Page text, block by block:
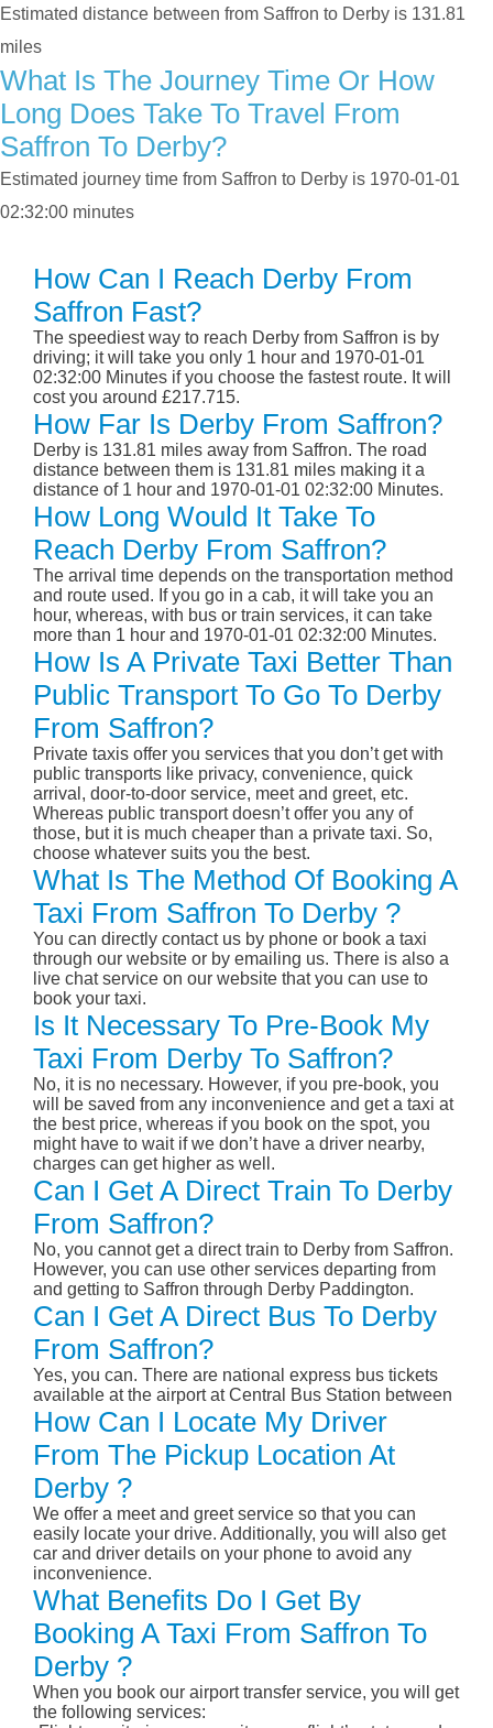
Estimated distance between from Saffron to Derby is 131.81
miles
What Is The Journey Time Or How
Long Does Take To Travel From
Saffron To Derby?
Estimated journey time from Saffron to Derby is 1970-01-01
02:32:00 minutes
How Can I Reach Derby From
Saffron Fast?
The speediest way to reach Derby from Saffron is by
driving; it will take you only 1 hour and 1970-01-01
02:32:00 Minutes if you choose the fastest route. It will
cost you around £217.715.
How Far Is Derby From Saffron?
Derby is 131.81 miles away from Saffron. The road
distance between them is 131.81 miles making it a
distance of 1 hour and 1970-01-01 02:32:00 Minutes.
How Long Would It Take To
Reach Derby From Saffron?
The arrival time depends on the transportation method
and route used. If you go in a cab, it will take you an
hour, whereas, with bus or train services, it can take
more than 1 hour and 1970-01-01 02:32:00 Minutes.
How Is A Private Taxi Better Than
Public Transport To Go To Derby
From Saffron?
Private taxis offer you services that you don’t get with
public transports like privacy, convenience, quick
arrival, door-to-door service, meet and greet, etc.
Whereas public transport doesn’t offer you any of
those, but it is much cheaper than a private taxi. So,
choose whatever suits you the best.
What Is The Method Of Booking A
Taxi From Saffron To Derby ?
You can directly contact us by phone or book a taxi
through our website or by emailing us. There is also a
live chat service on our website that you can use to
book your taxi.
Is It Necessary To Pre-Book My
Taxi From Derby To Saffron?
No, it is no necessary. However, if you pre-book, you
will be saved from any inconvenience and get a taxi at
the best price, whereas if you book on the spot, you
might have to wait if we don’t have a driver nearby,
charges can get higher as well.
Can I Get A Direct Train To Derby
From Saffron?
No, you cannot get a direct train to Derby from Saffron.
However, you can use other services departing from
and getting to Saffron through Derby Paddington.
Can I Get A Direct Bus To Derby
From Saffron?
Yes, you can. There are national express bus tickets
available at the airport at Central Bus Station between
How Can I Locate My Driver
From The Pickup Location At
Derby ?
We offer a meet and greet service so that you can
easily locate your drive. Additionally, you will also get
car and driver details on your phone to avoid any
inconvenience.
What Benefits Do I Get By
Booking A Taxi From Saffron To
Derby ?
When you book our airport transfer service, you will get
the following services: